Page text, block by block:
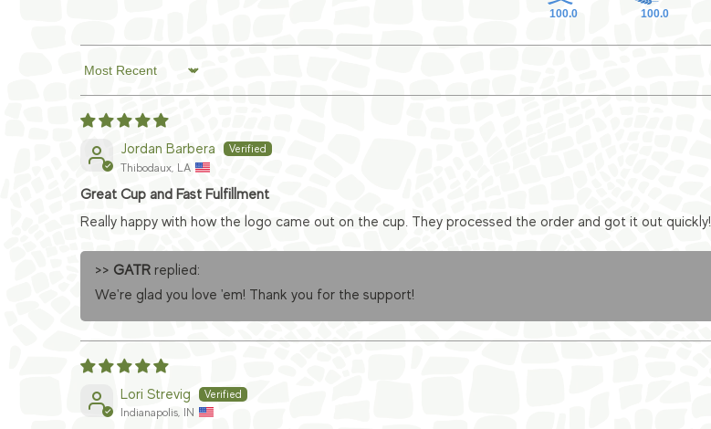
100.0 100.0
Sort by
Jordan Barbera
Thibodaux, LA
Great Cup and Fast Fulfillment
Really happy with how the logo came out on the cup. They processed the order and got it out quickly!
>> GATR replied:
We're glad you love 'em! Thank you for the support!
Lori Strevig
Indianapolis, IN